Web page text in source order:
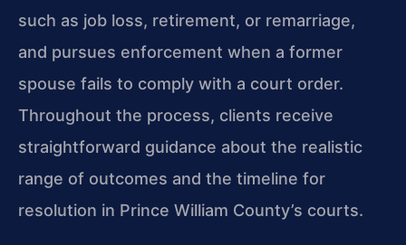
such as job loss, retirement, or remarriage,
and pursues enforcement when a former
spouse fails to comply with a court order.
Throughout the process, clients receive
straightforward guidance about the realistic
range of outcomes and the timeline for
resolution in Prince William County’s courts.